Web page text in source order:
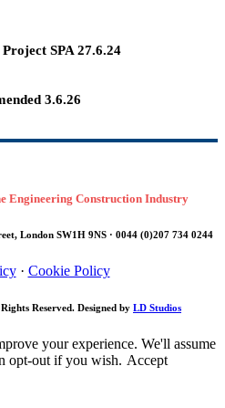
Questionnaire
SPA 27.6.24
3.6.26